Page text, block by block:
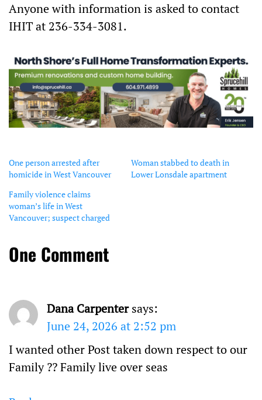
Anyone with information is asked to contact
IHIT at 236-334-3081.
One person arrested after
homicide in West Vancouver
Woman stabbed to death in
Lower Lonsdale apartment
Family violence claims
woman’s life in West
Vancouver; suspect charged
One Comment
Dana Carpenter says:
June 24, 2026 at 2:52 pm
I wanted other Post taken down respect to our
Family ?? Family live over seas